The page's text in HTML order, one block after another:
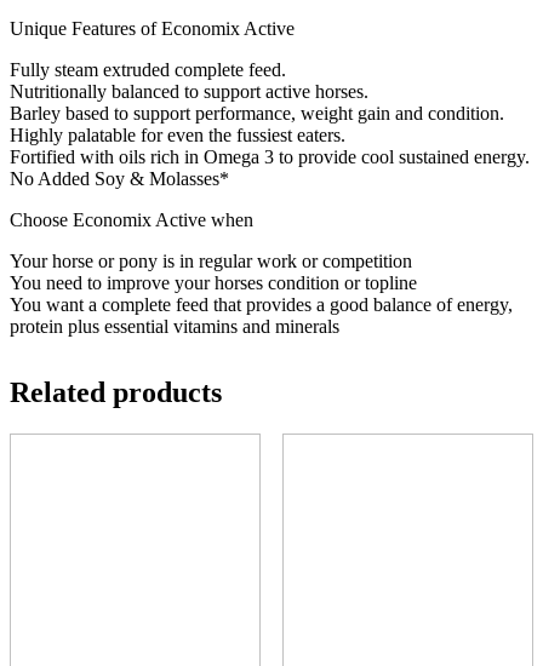
Unique Features of Economix Active
Fully steam extruded complete feed.
Nutritionally balanced to support active horses.
Barley based to support performance, weight gain and condition.
Highly palatable for even the fussiest eaters.
Fortified with oils rich in Omega 3 to provide cool sustained energy.
No Added Soy & Molasses*
Choose Economix Active when
Your horse or pony is in regular work or competition
You need to improve your horses condition or topline
You want a complete feed that provides a good balance of energy,
protein plus essential vitamins and minerals
Related products